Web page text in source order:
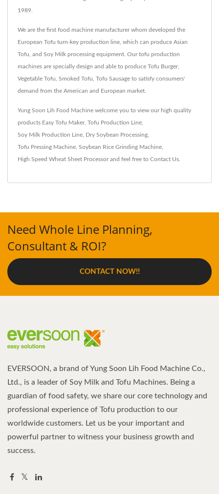
1989.
We are the first food machine manufacturer whom developed the
European Tofu turn-key production line, which can produce Asian
Tofu, and Soy Milk processing equipment. Our tofu production
machines are specially design and able to produce Tofu Burger,
Vegetable Tofu, Smoked Tofu, Tofu Sausage to satisfy consumers'
demand from the American and European market.
Yung Soon Lih Food Machine welcome you to view our high quality
products Easy Tofu Maker, Tofu Production Line
Soy Milk Production Line Dry Soybean Processing
Tofu Pressing Machine Soybean Rice Grinding Machine
High Speed Wheat Sheet Processorand feel free to Contact Us
Need Whole Line Planning,
Consultant & ROI?
CONTACT NOW!!
EVERSOON, a brand of Yung Soon Lih Food Machine Co.,
Ltd., is a leader of Soy Milk and Tofu Machines. Being a
guardian of food safety, we share our core technology and
professional experience of Tofu production to our
worldwide customers. Let us be your important and
powerful partner to witness your business growth and
success.